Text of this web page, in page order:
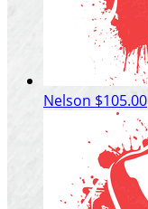
Nelson $105.00